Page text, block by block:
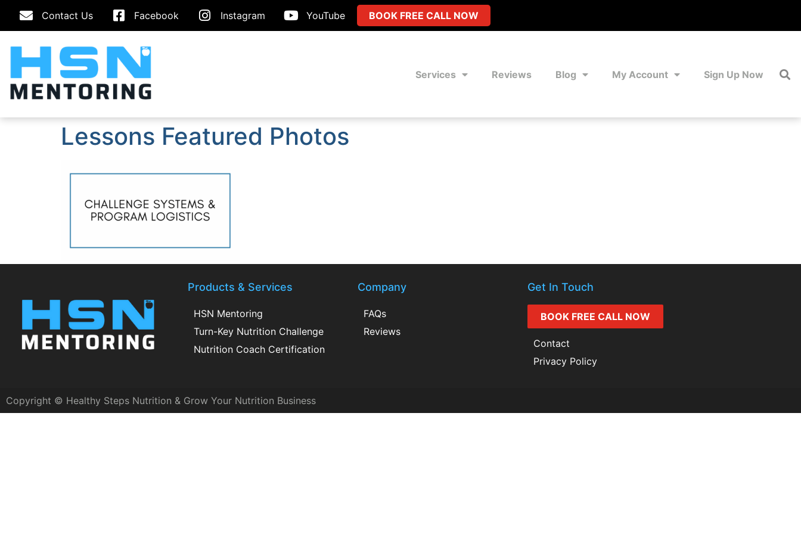
Contact Us Facebook Instagram YouTube BOOK FREE CALL NOW
Services Reviews Blog My Account Sign Up Now
Lessons Featured Photos
Products & Services
HSN Mentoring
Turn-Key Nutrition Challenge
Nutrition Coach Certification
Company
FAQs
Reviews
Get In Touch
BOOK FREE CALL NOW
Contact
Privacy Policy
Copyright © Healthy Steps Nutrition & Grow Your Nutrition Business